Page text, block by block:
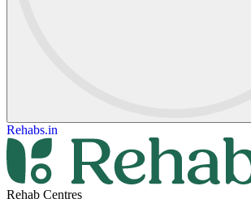
Rehabs.in
Rehab Centres